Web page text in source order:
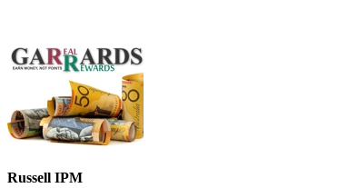
Russell IPM